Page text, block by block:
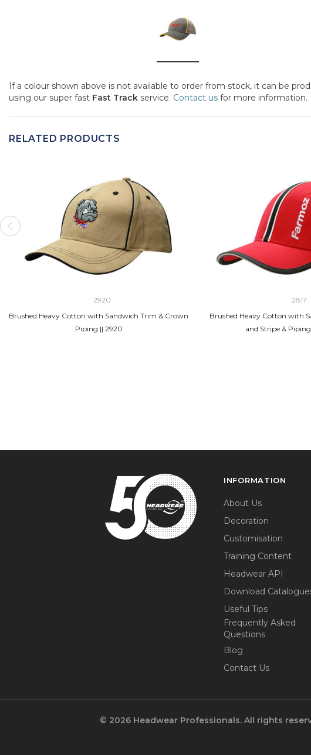
If a colour shown above is not available to order from stock, it can be
using our super fast Fast Track service. Contact us for more information.
RELATED PRODUCTS
2920
Brushed Heavy Cotton with Sandwich Trim & Crown
Piping || 2920
2817
Brushed Heavy Cotton with
and Stripe &
INFORMATION
About Us
Decoration
Customisation
Training Content
Headwear API
Download
Useful Tips
Frequently Asked
Questions
Blog
Contact Us
© 2026 Headwear Professionals. All rights